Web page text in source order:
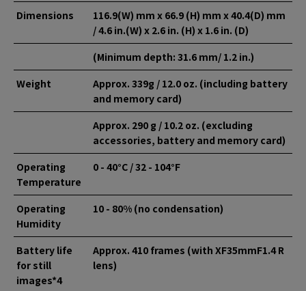
Dimensions
116.9(W) mm x 66.9 (H) mm x 40.4(D) mm
/ 4.6 in.(W) x 2.6 in. (H) x 1.6 in. (D)
(Minimum depth: 31.6 mm/ 1.2 in.)
Weight
Approx. 339g / 12.0 oz. (including battery
and memory card)
Approx. 290 g / 10.2 oz. (excluding
accessories, battery and memory card)
Operating
Temperature
0 - 40°C / 32 - 104°F
Operating
Humidity
10 - 80% (no condensation)
Battery life
for still
images*4
Approx. 410 frames (with XF35mmF1.4 R
lens)